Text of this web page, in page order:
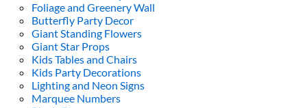
Foliage and Greenery Wall
Butterfly Party Decor
Giant Standing Flowers
Giant Star Props
Kids Tables and Chairs
Kids Party Decorations
Lighting and Neon Signs
Marquee Numbers